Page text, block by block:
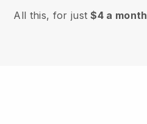
All this, for just$4 a month